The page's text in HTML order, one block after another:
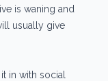
is waning and
usually give
in with social